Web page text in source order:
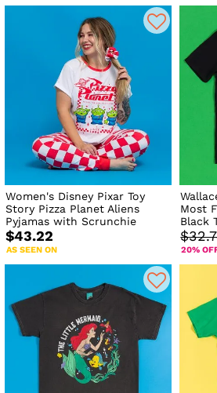
Women's Disney Pixar Toy
Story Pizza Planet Aliens
Pyjamas with Scrunchie
$43.22
AS SEEN ON
Most
Black
20%